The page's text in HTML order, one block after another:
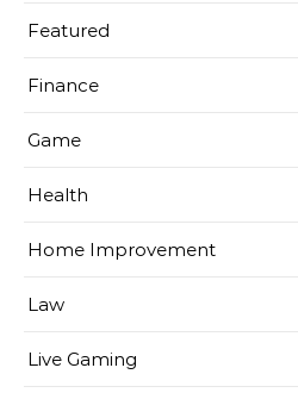
Featured
Finance
Game
Health
Home Improvement
Law
Live Gaming